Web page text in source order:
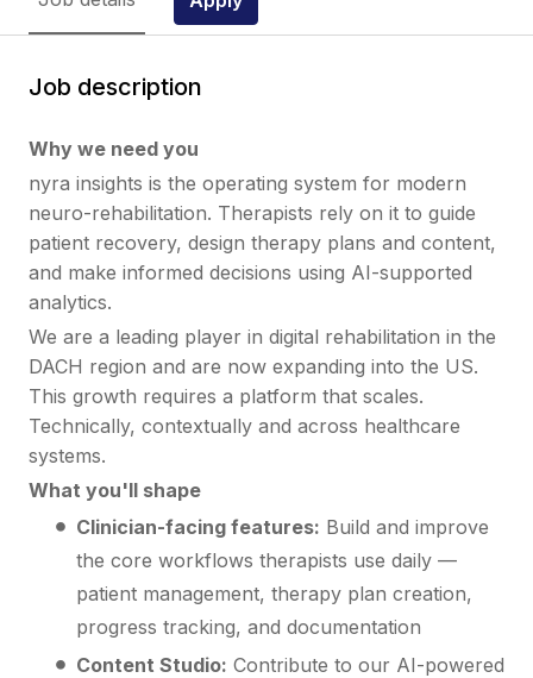
Job description
Why we need you
nyra insights is the operating system for modern
neuro-rehabilitation. Therapists rely on it to guide
patient recovery, design therapy plans and content,
and make informed decisions using AI-supported
analytics.
We are a leading player in digital rehabilitation in the
DACH region and are now expanding into the US.
This growth requires a platform that scales.
Technically, contextually and across healthcare
systems.
What you'll shape
Clinician-facing features: Build and improve
the core workflows therapists use daily —
patient management, therapy plan creation,
progress tracking, and documentation
Content Studio: Contribute to our AI-powered